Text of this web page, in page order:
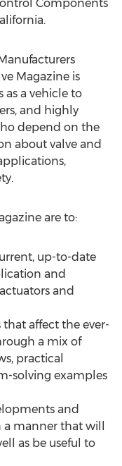
Components
Magazine is
as a vehicle to
and highly
depend on the
about valve and
are to:
up-to-date
and
and
that affect the ever-
a mix of
practical
solving examples
and
manner that will
as be useful to